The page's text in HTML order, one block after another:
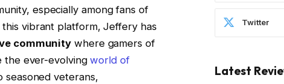
especially among fans of
vibrant platform, Jeffery has
community where gamers of
the ever-evolvingworld of
seasoned veterans,
Twitter
Latest